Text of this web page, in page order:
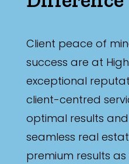
Client peace of
success are at
exceptional
client-centred
optimal results
seamless real
premium results
Max